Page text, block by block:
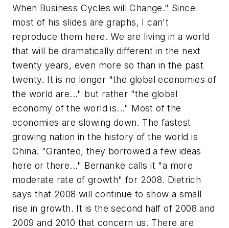
When Business Cycles will Change." Since
most of his slides are graphs, I can't
reproduce them here. We are living in a world
that will be dramatically different in the next
twenty years, even more so than in the past
twenty. It is no longer "the global economies of
the world are..." but rather "the global
economy of the world is..." Most of the
economies are slowing down. The fastest
growing nation in the history of the world is
China. "Granted, they borrowed a few ideas
here or there..." Bernanke calls it "a more
moderate rate of growth" for 2008. Dietrich
says that 2008 will continue to show a small
rise in growth. It is the second half of 2008 and
2009 and 2010 that concern us. There are